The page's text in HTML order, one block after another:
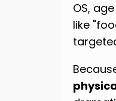
OS,
like